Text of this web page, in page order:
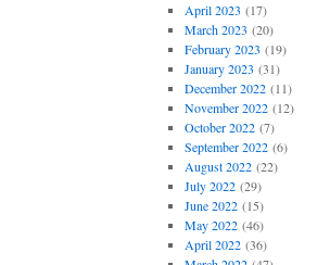
April 2023 (17)
March 2023 (20)
February 2023 (19)
January 2023 (31)
December 2022(11)
November 2022(12)
October 2022(7)
September 2022(6)
August 2022(22)
July 2022(29)
June 2022(15)
May 2022(46)
April 2022(36)